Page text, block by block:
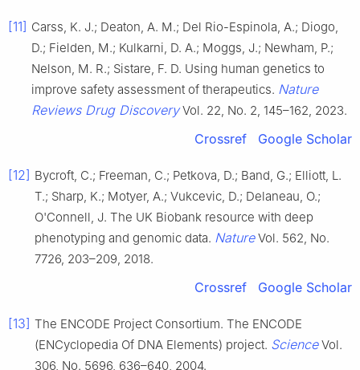
[11] Carss, K. J.; Deaton, A. M.; Del Rio-Espinola, A.; Diogo,
D.; Fielden, M.; Kulkarni, D. A.; Moggs, J.; Newham, P.;
Nelson, M. R.; Sistare, F. D. Using human genetics to
improve safety assessment of therapeutics. Nature
Reviews Drug DiscoveryVol. 22, No. 2, 145–162, 2023.
Crossref Google Scholar
[12] Bycroft, C.; Freeman, C.; Petkova, D.; Band, G.; Elliott, L.
T.; Sharp, K.; Motyer, A.; Vukcevic, D.; Delaneau, O.;
O'Connell, J. The UK Biobank resource with deep
phenotyping and genomic data. NatureVol. 562, No.
7726, 203–209, 2018.
Crossref Google Scholar
[13] The ENCODE Project Consortium. The ENCODE
(ENCyclopedia Of DNA Elements) project. ScienceVol.
306, No. 5696, 636–640, 2004.